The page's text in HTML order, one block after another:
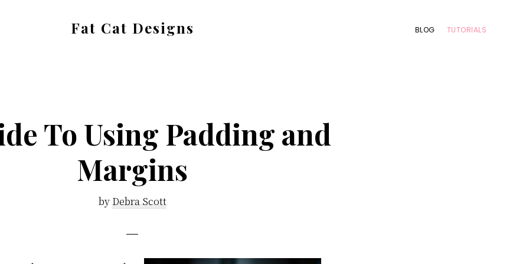
Fat Cat Designs BLOG TUTORIALS
To Using Padding and
Margins
by Debra Scott